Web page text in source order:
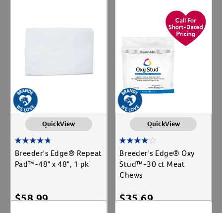
QuickView
Breeder's Edge® Repeat
Pad™-48" x 48", 1 pk
$58.99
QuickView
Breeder's Edge® Oxy
Stud™-30 ct Meat
Chews
$35.69